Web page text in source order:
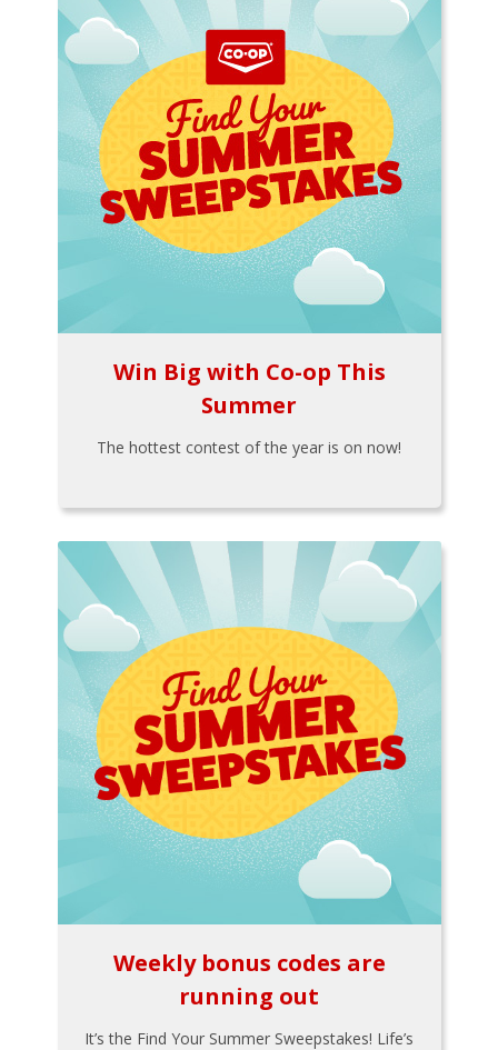
Win Big with Co-op This
Summer
The hottest contest of the year is on now!
Weekly bonus codes are
running out
It’s the Find Your Summer Sweepstakes! Life’s